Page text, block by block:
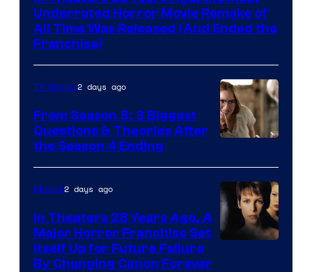
Pictures
Underrated Horror Movie Remake of
All Time Was Released (And Ended the
Franchise)
TV Shows2 days ago
From Season 5: 3 Biggest
Questions & Theories After
the Season 4 Ending
Movies2 days ago
In Theaters 28 Years Ago, A
Major Horror Franchise Set
Itself Up for Future Failure
By Changing Canon Forever